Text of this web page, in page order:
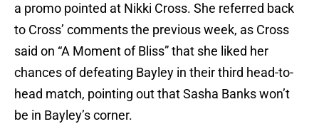
a promo pointed at Nikki Cross. She referred back
to Cross’ comments the previous week, as Cross
said on “A Moment of Bliss” that she liked her
chances of defeating Bayley in their third head-to-
head match, pointing out that Sasha Banks won’t
be in Bayley’s corner.